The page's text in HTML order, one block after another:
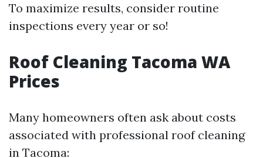
To maximize results, consider routine
inspections every year or so!
Roof Cleaning Tacoma WA
Prices
Many homeowners often ask about costs
associated with professional roof cleaning
in Tacoma: